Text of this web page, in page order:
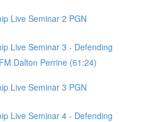
Live Seminar 2 PGN
Live Seminar 3 - Defending
Dalton Perrine (61:24)
Live Seminar 3 PGN
Live Seminar 4 - Defending